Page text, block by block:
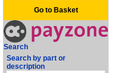
Go to Basket
Search
Search by part or
description